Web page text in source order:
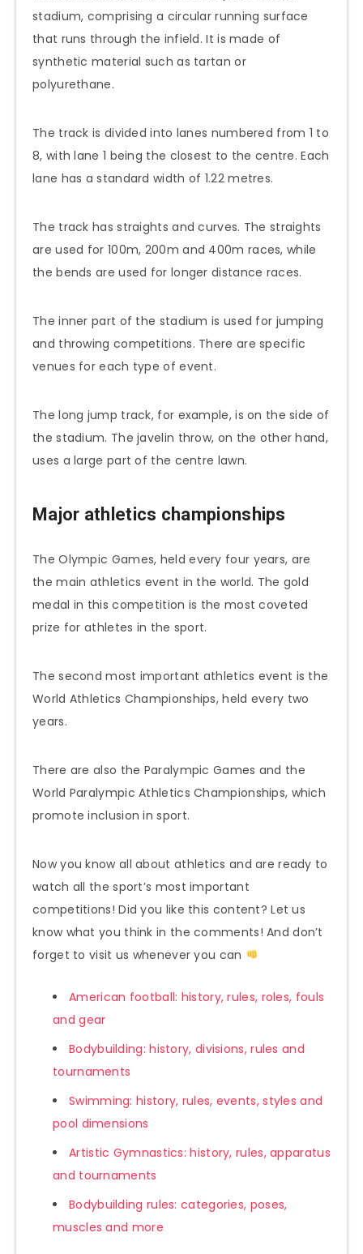
stadium, comprising a circular running surface
that runs through the infield. It is made of
synthetic material such as tartan or
polyurethane.
The track is divided into lanes numbered from 1 to
8, with lane 1 being the closest to the centre. Each
lane has a standard width of 1.22 metres.
The track has straights and curves. The straights
are used for 100m, 200m and 400m races, while
the bends are used for longer distance races.
The inner part of the stadium is used for jumping
and throwing competitions. There are specific
venues for each type of event.
The long jump track, for example, is on the side of
the stadium. The javelin throw, on the other hand,
uses a large part of the centre lawn.
Major athletics championships
The Olympic Games, held every four years, are
the main athletics event in the world. The gold
medal in this competition is the most coveted
prize for athletes in the sport.
The second most important athletics event is the
World Athletics Championships, held every two
years.
There are also the Paralympic Games and the
World Paralympic Athletics Championships, which
promote inclusion in sport.
Now you know all about athletics and are ready to
watch all the sport’s most important
competitions! Did you like this content? Let us
know what you think in the comments! And don’t
forget to visit us whenever you can
American football: history, rules, roles, fouls
and gear
Bodybuilding: history, divisions, rules and
tournaments
Swimming: history, rules, events, styles and
pool dimensions
Artistic Gymnastics: history, rules, apparatus
and tournaments
Bodybuilding rules: categories, poses,
muscles and more